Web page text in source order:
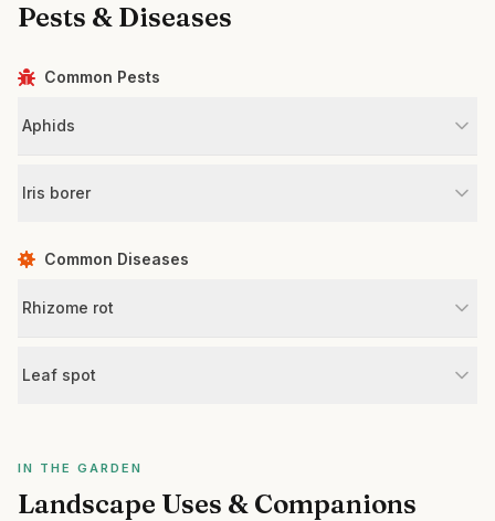
Pests & Diseases
Common Pests
Aphids
Iris borer
Common Diseases
Rhizome rot
Leaf spot
IN THE GARDEN
Landscape Uses & Companions